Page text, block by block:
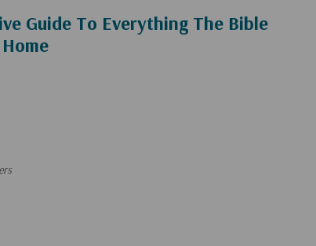
Guide To Everything The Bible